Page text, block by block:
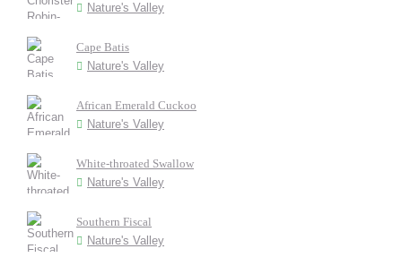
Nature's Valley
Cape Batis
Nature's Valley
African Emerald Cuckoo
Nature's Valley
White-throated Swallow
Nature's Valley
Southern Fiscal
Nature's Valley